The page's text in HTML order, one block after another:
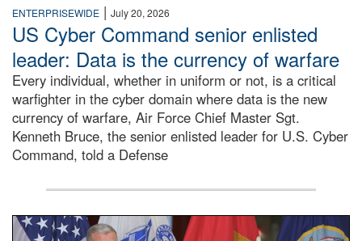
ENTERPRISEWIDE | July 20, 2026
US Cyber Command senior enlisted
leader: Data is the currency of warfare
Every individual, whether in uniform or not, is a critical
warfighter in the cyber domain where data is the new
currency of warfare, Air Force Chief Master Sgt.
Kenneth Bruce, the senior enlisted leader for U.S. Cyber
Command, told a Defense
An Army Lieutenant General stands at a podium with